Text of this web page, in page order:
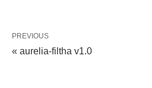
PREVIOUS
« aurelia-filtha v1.0